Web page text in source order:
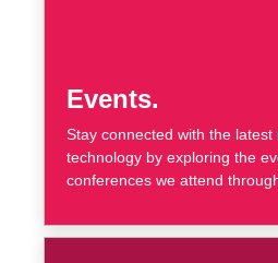
Events.
Stay connected with the latest
technology by exploring the
conferences we attend